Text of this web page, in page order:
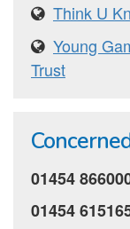
Think U
Young
Trust
01454
01454